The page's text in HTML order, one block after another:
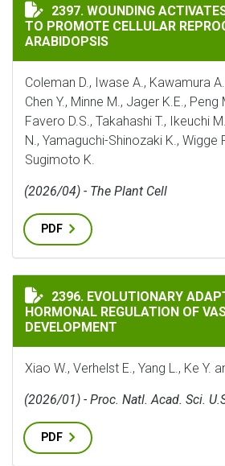
WOUNDING ACTIVATES THE
2397. WOUNDING
TO PROMOTE CELLULAR
ARABIDOPSIS
Coleman D., Iwase A., Kawamura
Chen Y., Minne M., Jager K.E., Peng
Favero D.S., Takahashi T., Ikeuchi
N., Yamaguchi-Shinozaki K., Wigge
Sugimoto K.
(2026/04) - The Plant Cell
PDF
EVOLUTIONARY
2396. EVOLUTIONARY
HORMONAL REGULATION OF
DEVELOPMENT
Xiao W., Verhelst E., Yang L., Ke Y.
(2026/01) - Proc. Natl. Acad. Sci.
PDF